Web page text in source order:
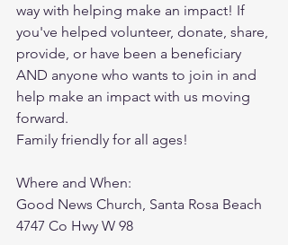
way with helping make an impact! If
you've helped volunteer, donate, share,
provide, or have been a beneficiary
AND anyone who wants to join in and
help make an impact with us moving
forward.
Family friendly for all ages!
Where and When:
Good News Church, Santa Rosa Beach
4747 Co Hwy W 98